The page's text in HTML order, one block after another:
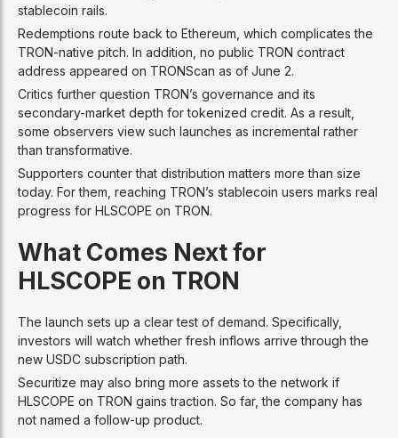
stablecoin rails.
Redemptions route back to Ethereum, which complicates the
TRON-native pitch. In addition, no public TRON contract
address appeared on TRONScan as of June 2.
Critics further question TRON’s governance and its
secondary-market depth for tokenized credit. As a result,
some observers view such launches as incremental rather
than transformative.
Supporters counter that distribution matters more than size
today. For them, reaching TRON’s stablecoin users marks real
progress for HLSCOPE on TRON.
What Comes Next for
HLSCOPE on TRON
The launch sets up a clear test of demand. Specifically,
investors will watch whether fresh inflows arrive through the
new USDC subscription path.
Securitize may also bring more assets to the network if
HLSCOPE on TRON gains traction. So far, the company has
not named a follow-up product.